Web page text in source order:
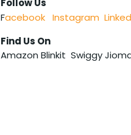
Follow Us
Facebook Instagram
Find Us On
Amazon Blinkit Swiggy